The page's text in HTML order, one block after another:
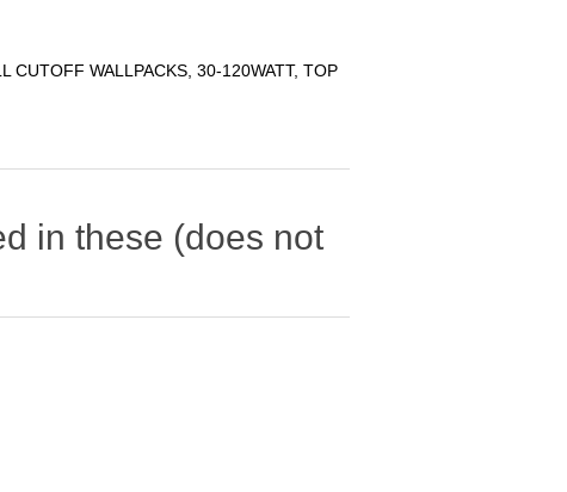
CUTOFF WALLPACKS, 30-120WATT, TOP
in these (does not